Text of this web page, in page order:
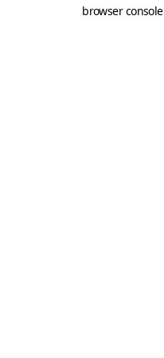
browser